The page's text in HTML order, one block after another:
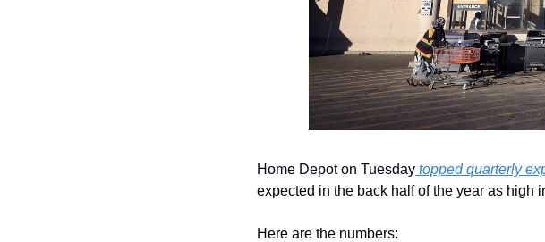
Home Depot on Tuesday topped quarterly
expected in the back half of the year as high
Here are the numbers: